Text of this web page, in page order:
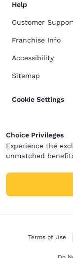
Help
Customer
Franchise Info
Accessibility
Sitemap
Cookie Settings
Choice Privileges
Experience the
unmatched
Terms of Use